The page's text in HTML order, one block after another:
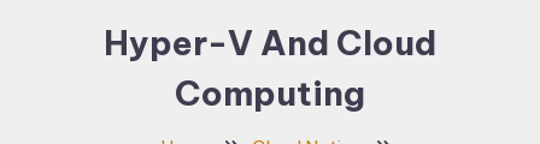
Hyper-V And Cloud
Computing